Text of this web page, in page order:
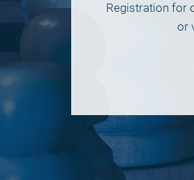
Registration for
or